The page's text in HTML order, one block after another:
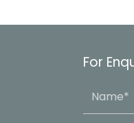
For